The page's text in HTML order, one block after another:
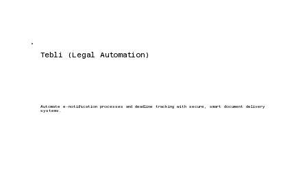
Tebli (Legal Automation)
Automate e-notification processes and deadline tracking with secure, smart document delivery
systems.